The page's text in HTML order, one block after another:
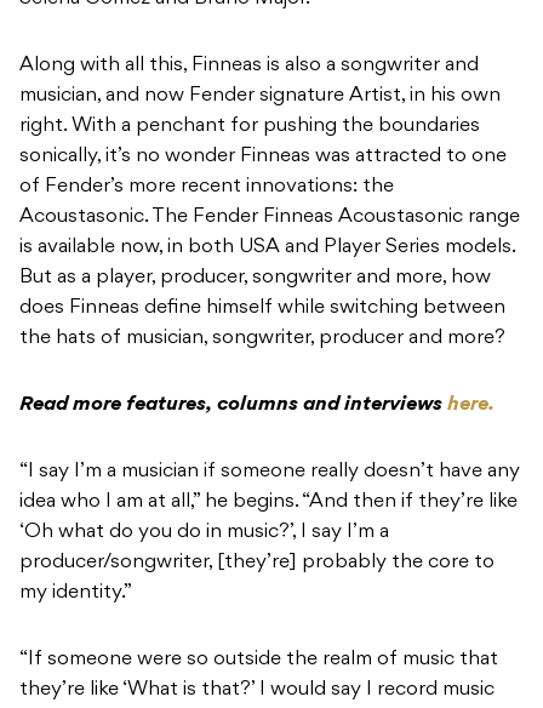
Along with all this, Finneas is also a songwriter and
musician, and now Fender signature Artist, in his own
right. With a penchant for pushing the boundaries
sonically, it’s no wonder Finneas was attracted to one
of Fender’s more recent innovations: the
Acoustasonic. The Fender Finneas Acoustasonic range
is available now, in both USA and Player Series models.
But as a player, producer, songwriter and more, how
does Finneas define himself while switching between
the hats of musician, songwriter, producer and more?
Read more features, columns and interviews here.
“I say I’m a musician if someone really doesn’t have any
idea who I am at all,” he begins. “And then if they’re like
‘Oh what do you do in music?’, I say I’m a
producer/songwriter, [they’re] probably the core to
my identity.”
“If someone were so outside the realm of music that
they’re like ‘What is that?’ I would say I record music